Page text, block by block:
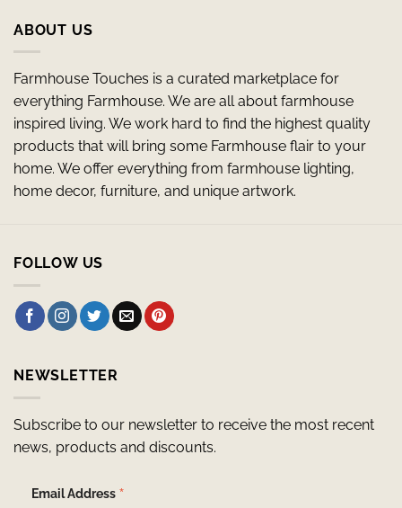
ABOUT US
Farmhouse Touches is a curated marketplace for
everything Farmhouse. We are all about farmhouse
inspired living. We work hard to find the highest quality
products that will bring some Farmhouse flair to your
home. We offer everything from farmhouse lighting,
home decor, furniture, and unique artwork.
FOLLOW US
NEWSLETTER
Subscribe to our newsletter to receive the most recent
news, products and discounts.
Email Address *